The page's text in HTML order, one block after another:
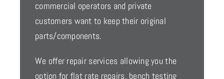
commercial operators and private
customers want to keep their original
parts/components.
We offer repair services allowing you the
option for flat rate repairs, bench testing